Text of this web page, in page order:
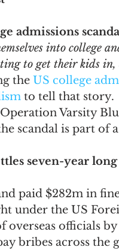
admissions
into college
to get their kids
the US college
to tell that story.
Varsity
scandal is part of
seven-year
paid $282m in
under the US
officials
bribes across the